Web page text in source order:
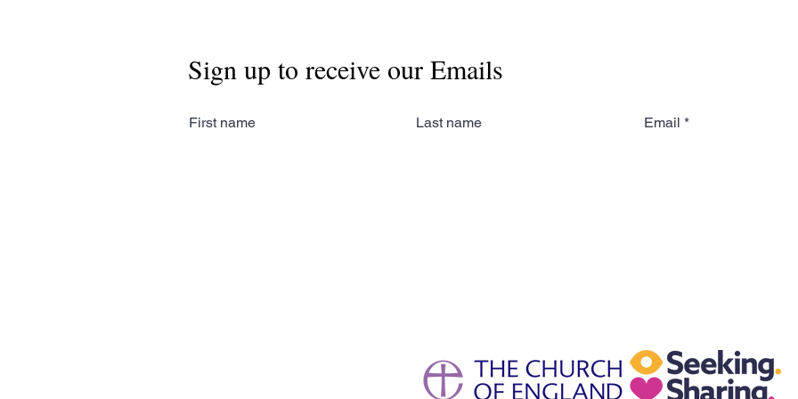
Sign up to receive our Emails
First name Last name Email